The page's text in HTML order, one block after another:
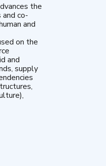
the
co-
and
on the
and
supply